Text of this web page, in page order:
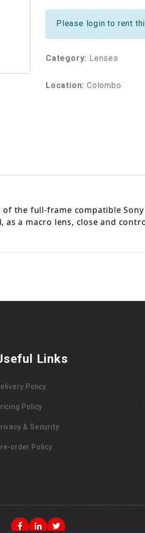
Please login to rent
Category: Lenses
Location: Colombo
of the full-frame compatible
as a macro lens, close and
Links
Policy
Policy
& Security
order Policy